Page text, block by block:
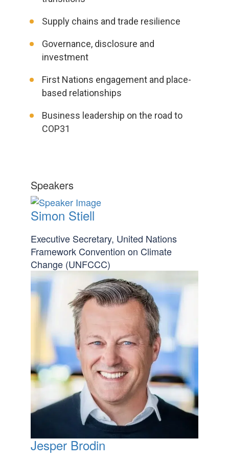
Supply chains and trade resilience
Governance, disclosure and
investment
First Nations engagement and place-
based relationships
Business leadership on the road to
COP31
Speakers
Simon Stiell
Executive Secretary, United Nations
Framework Convention on Climate
Change (UNFCCC)
Jesper Brodin